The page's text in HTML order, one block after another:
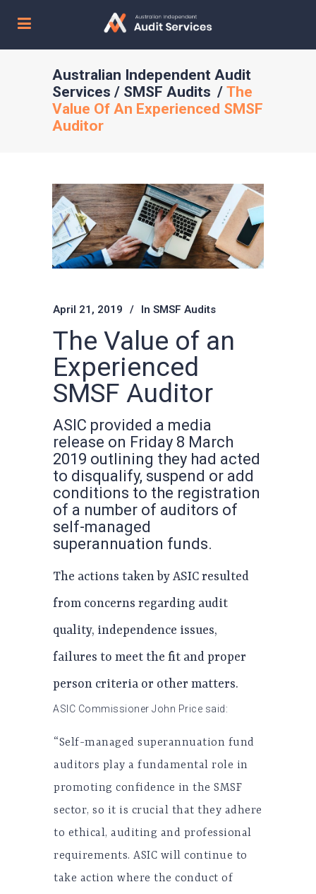
Australian Independent Audit
Services / SMSF Audits / The
Value Of An Experienced SMSF
Auditor
April 21, 2019 In SMSF Audits
The Value of an
Experienced
SMSF Auditor
ASIC provided a media
release on Friday 8 March
2019 outlining they had acted
to disqualify, suspend or add
conditions to the registration
of a number of auditors of
self-managed
superannuation funds.
The actions taken by ASIC resulted
from concerns regarding audit
quality, independence issues,
failures to meet the fit and proper
person criteria or other matters.
ASIC Commissioner John Price said:
“Self-managed superannuation fund
auditors play a fundamental role in
promoting confidence in the SMSF
sector, so it is crucial that they adhere
to ethical, auditing and professional
requirements. ASIC will continue to
take action where the conduct of